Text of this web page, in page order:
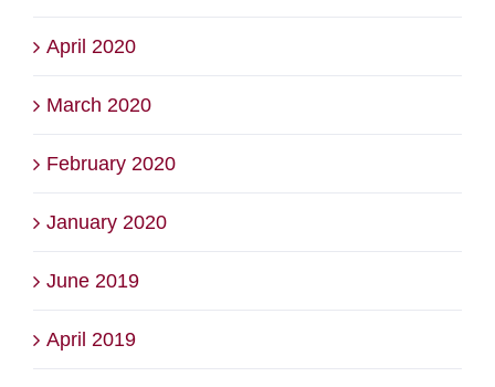
April 2020
March 2020
February 2020
January 2020
June 2019
April 2019